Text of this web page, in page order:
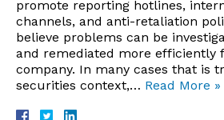
promote reporting hotlines,
channels, and anti-retaliation
believe problems can be
and remediated more efficiently
company. In many cases that is
securities context,… Read More »